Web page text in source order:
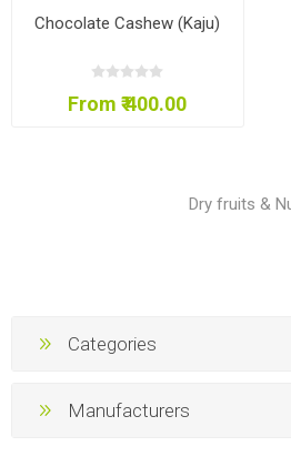
Chocolate Cashew (Kaju)
From ₹ 400.00
Dry fruits &
Categories
Manufacturers